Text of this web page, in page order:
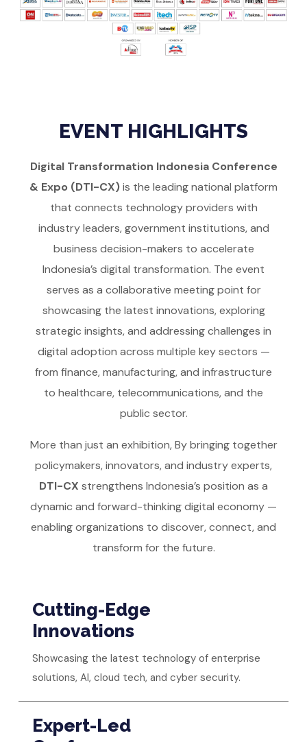
EVENT HIGHLIGHTS
Digital Transformation Indonesia Conference
& Expo (DTI-CX)is the leading national platform
that connects technology providers with
industry leaders, government institutions, and
business decision-makers to accelerate
Indonesia’s digital transformation. The event
serves as a collaborative meeting point for
showcasing the latest innovations, exploring
strategic insights, and addressing challenges in
digital adoption across multiple key sectors —
from finance, manufacturing, and infrastructure
to healthcare, telecommunications, and the
public sector.
More than just an exhibition, By bringing together
policymakers, innovators, and industry experts,
DTI-CX strengthens Indonesia’s position as a
dynamic and forward-thinking digital economy —
enabling organizations to discover, connect, and
transform for the future.
Cutting-Edge
Innovations
Showcasing the latest technology of enterprise
solutions, AI, cloud tech, and cyber security.
Expert-Led